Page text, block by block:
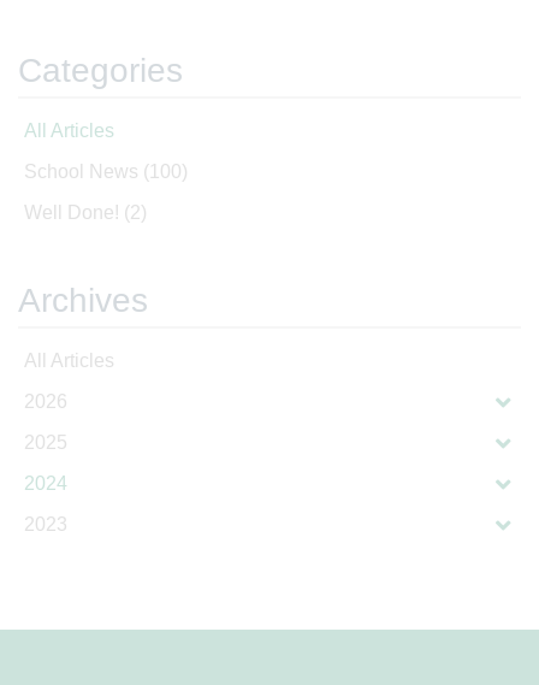
Categories
All Articles
School News (100)
Well Done! (2)
Archives
All Articles
2026
2025
2024
2023